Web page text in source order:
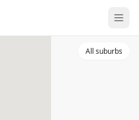
All suburbs